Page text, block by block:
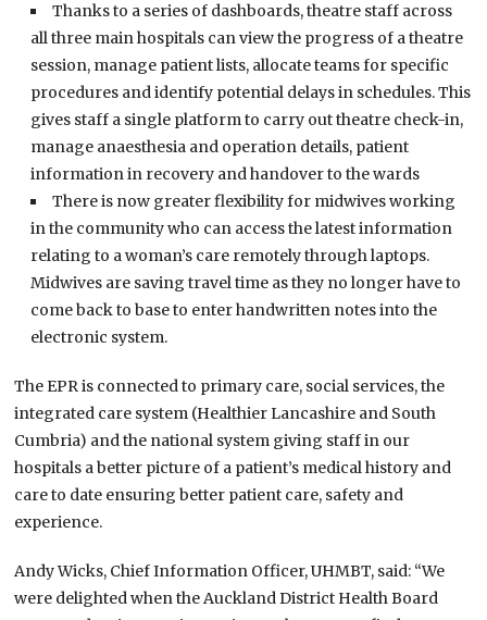
Thanks to a series of dashboards, theatre staff across
all three main hospitals can view the progress of a theatre
session, manage patient lists, allocate teams for specific
procedures and identify potential delays in schedules. This
gives staff a single platform to carry out theatre check-in,
manage anaesthesia and operation details, patient
information in recovery and handover to the wards
There is now greater flexibility for midwives working
in the community who can access the latest information
relating to a woman’s care remotely through laptops.
Midwives are saving travel time as they no longer have to
come back to base to enter handwritten notes into the
electronic system.
The EPR is connected to primary care, social services, the
integrated care system (Healthier Lancashire and South
Cumbria) and the national system giving staff in our
hospitals a better picture of a patient’s medical history and
care to date ensuring better patient care, safety and
experience.
Andy Wicks, Chief Information Officer, UHMBT, said: “We
were delighted when the Auckland District Health Board